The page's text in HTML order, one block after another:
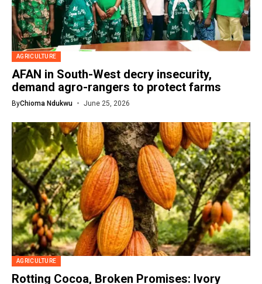
AGRICULTURE
AFAN in South-West decry insecurity,
demand agro-rangers to protect farms
ByChioma Ndukwu June 25, 2026
AGRICULTURE
Rotting Cocoa, Broken Promises: Ivory